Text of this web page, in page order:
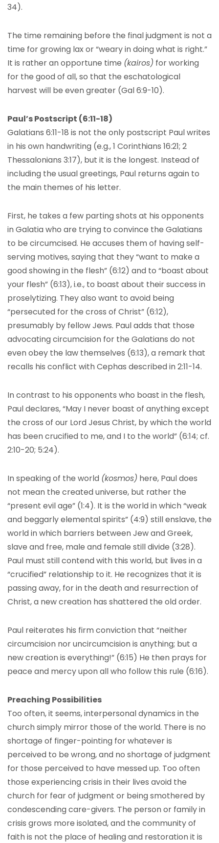
34).
The time remaining before the final judgment is not a
time for growing lax or “weary in doing what is right.”
It is rather an opportune time (kairos) for working
for the good of all, so that the eschatological
harvest will be even greater (Gal 6:9-10).
Paul’s Postscript (6:11-18)
Galatians 6:11-18 is not the only postscript Paul writes
in his own handwriting (e.g., 1 Corinthians 16:21; 2
Thessalonians 3:17), but it is the longest. Instead of
including the usual greetings, Paul returns again to
the main themes of his letter.
First, he takes a few parting shots at his opponents
in Galatia who are trying to convince the Galatians
to be circumcised. He accuses them of having self-
serving motives, saying that they “want to make a
good showing in the flesh” (6:12) and to “boast about
your flesh” (6:13), i.e., to boast about their success in
proselytizing. They also want to avoid being
“persecuted for the cross of Christ” (6:12),
presumably by fellow Jews. Paul adds that those
advocating circumcision for the Galatians do not
even obey the law themselves (6:13), a remark that
recalls his conflict with Cephas described in 2:11-14.
In contrast to his opponents who boast in the flesh,
Paul declares, “May I never boast of anything except
the cross of our Lord Jesus Christ, by which the world
has been crucified to me, and I to the world” (6:14; cf.
2:10-20; 5:24).
In speaking of the world (kosmos) here, Paul does
not mean the created universe, but rather the
“present evil age” (1:4). It is the world in which “weak
and beggarly elemental spirits” (4:9) still enslave, the
world in which barriers between Jew and Greek,
slave and free, male and female still divide (3:28).
Paul must still contend with this world, but lives in a
“crucified” relationship to it. He recognizes that it is
passing away, for in the death and resurrection of
Christ, a new creation has shattered the old order.
Paul reiterates his firm conviction that “neither
circumcision nor uncircumcision is anything; but a
new creation is everything!” (6:15) He then prays for
peace and mercy upon all who follow this rule (6:16).
Preaching Possibilities
Too often, it seems, interpersonal dynamics in the
church simply mirror those of the world. There is no
shortage of finger-pointing for whatever is
perceived to be wrong, and no shortage of judgment
for those perceived to have messed up. Too often
those experiencing crisis in their lives avoid the
church for fear of judgment or being smothered by
condescending care-givers. The person or family in
crisis grows more isolated, and the community of
faith is not the place of healing and restoration it is